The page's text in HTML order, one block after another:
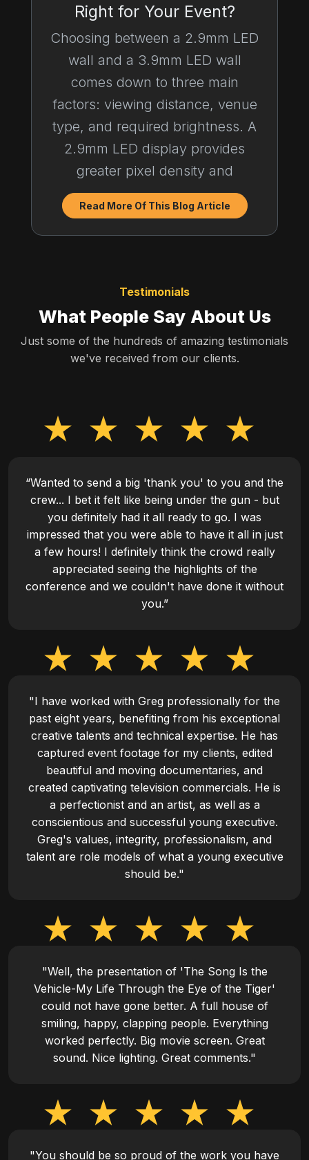
Right for Your Event?
Choosing between a 2.9mm LED
wall and a 3.9mm LED wall
comes down to three main
factors: viewing distance, venue
type, and required brightness. A
2.9mm LED display provides
greater pixel density and
Read More Of This Blog Article
Testimonials
What People Say About Us
Just some of the hundreds of amazing testimonials
we've received from our clients.
“Wanted to send a big 'thank you' to you and the
crew... I bet it felt like being under the gun - but
you definitely had it all ready to go. I was
impressed that you were able to have it all in just
a few hours! I definitely think the crowd really
appreciated seeing the highlights of the
conference and we couldn't have done it without
you.”
"I have worked with Greg professionally for the
past eight years, benefiting from his exceptional
creative talents and technical expertise. He has
captured event footage for my clients, edited
beautiful and moving documentaries, and
created captivating television commercials. He is
a perfectionist and an artist, as well as a
conscientious and successful young executive.
Greg's values, integrity, professionalism, and
talent are role models of what a young executive
should be."
"Well, the presentation of 'The Song Is the
Vehicle-My Life Through the Eye of the Tiger'
could not have gone better. A full house of
smiling, happy, clapping people. Everything
worked perfectly. Big movie screen. Great
sound. Nice lighting. Great comments."
"You should be so proud of the work you have